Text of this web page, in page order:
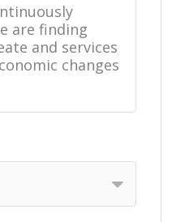
are finding
and services
changes